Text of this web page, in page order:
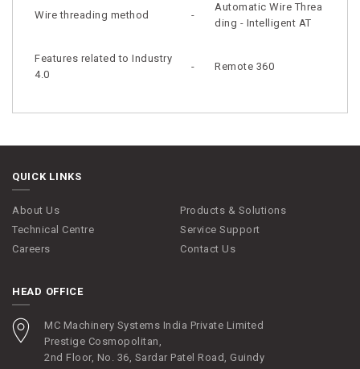
Wire threading method -
Automatic Wire Threa
ding - Intelligent AT
Features related to Industry
4.0
- Remote 360
QUICK LINKS
About Us
Products & Solutions
Technical Centre
Service Support
Careers
Contact Us
HEAD OFFICE
MC Machinery Systems India Private Limited
Prestige Cosmopolitan,
2nd Floor, No. 36, Sardar Patel Road, Guindy